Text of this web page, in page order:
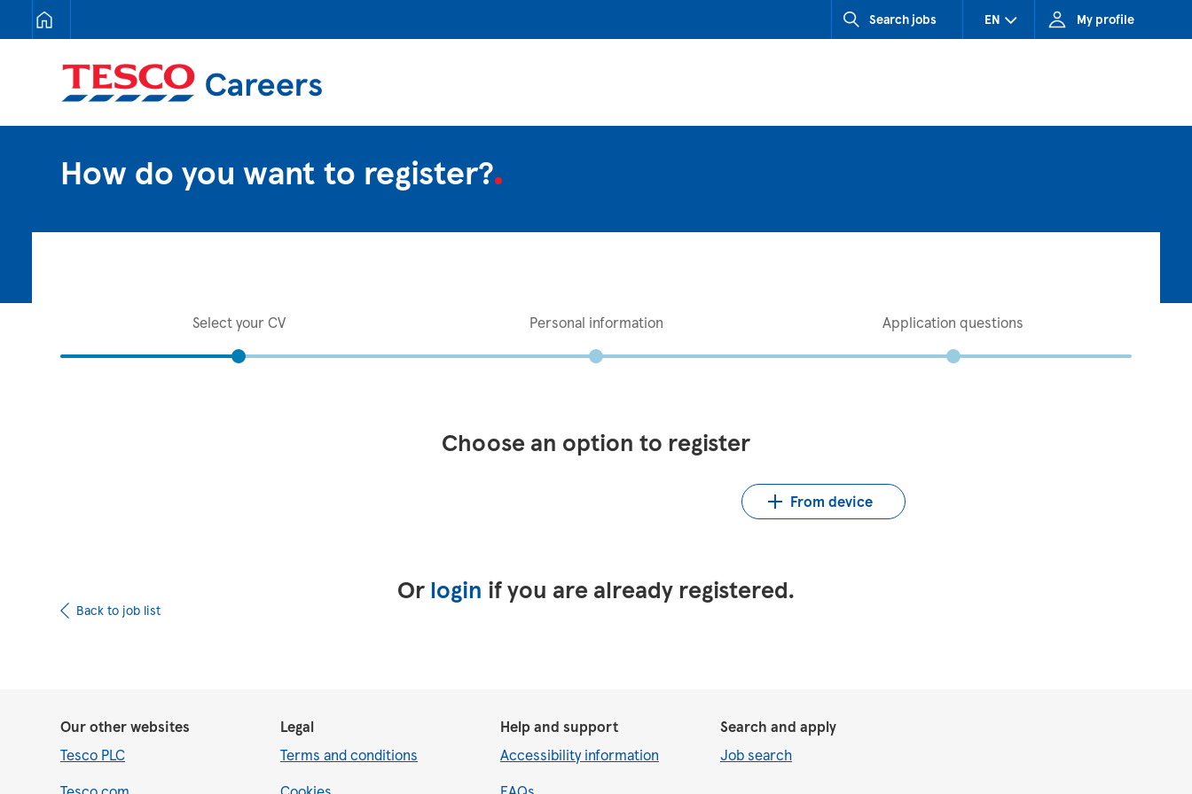
Search jobs EN
SK (Slovakia)
My profile
Tesco Careers
How do you want to register?
Select your CV Personal information Application questions
Choose an option to register
From device
Upload CV file
Or login if you are already registered.
Back to job list
Our other websites
Tesco PLC
Legal
Terms and conditions
Help and support
Accessibility information
Search and apply
Job search